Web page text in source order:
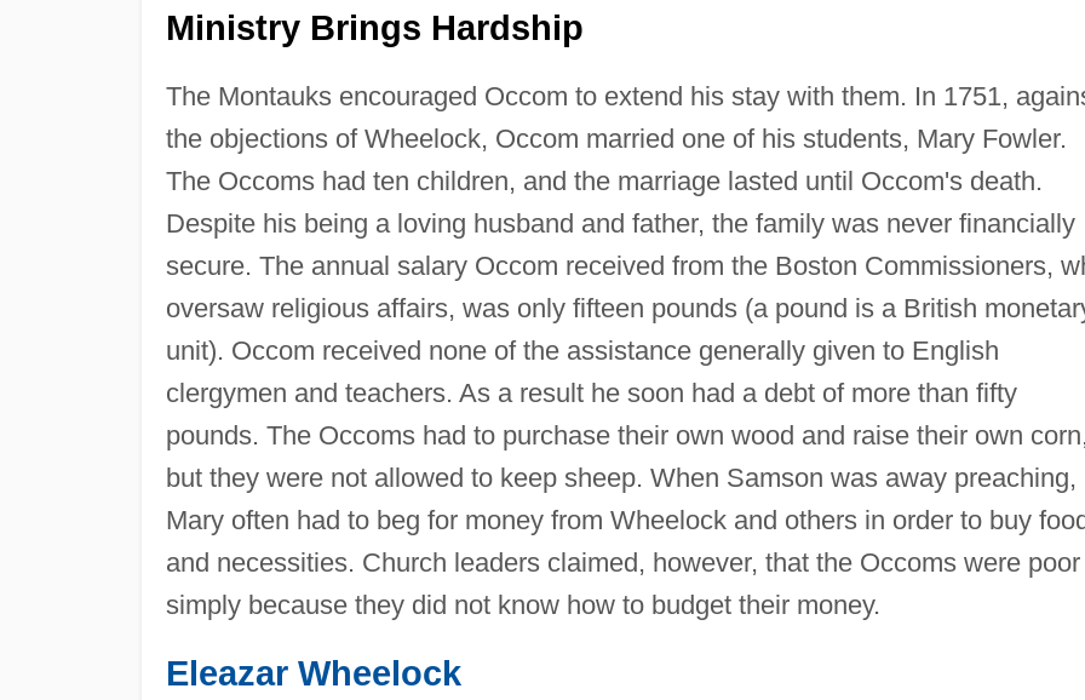
Ministry Brings Hardship
The Montauks encouraged Occom to extend his stay with them. In 1751,
the objections of Wheelock, Occom married one of his students, Mary Fowler.
The Occoms had ten children, and the marriage lasted until Occom's death.
Despite his being a loving husband and father, the family was never financially
secure. The annual salary Occom received from the Boston Commissioners,
oversaw religious affairs, was only fifteen pounds (a pound is a British
unit). Occom received none of the assistance generally given to English
clergymen and teachers. As a result he soon had a debt of more than fifty
pounds. The Occoms had to purchase their own wood and raise their own
but they were not allowed to keep sheep. When Samson was away preaching,
Mary often had to beg for money from Wheelock and others in order to buy
and necessities. Church leaders claimed, however, that the Occoms were poor
simply because they did not know how to budget their money.
Eleazar Wheelock